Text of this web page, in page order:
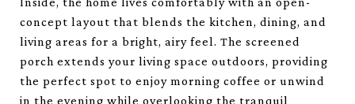
concept layout that blends the kitchen, dining, and
living areas for a bright, airy feel. The screened
porch extends your living space outdoors, providing
the perfect spot to enjoy morning coffee or unwind
in the evening while overlooking the tranquil